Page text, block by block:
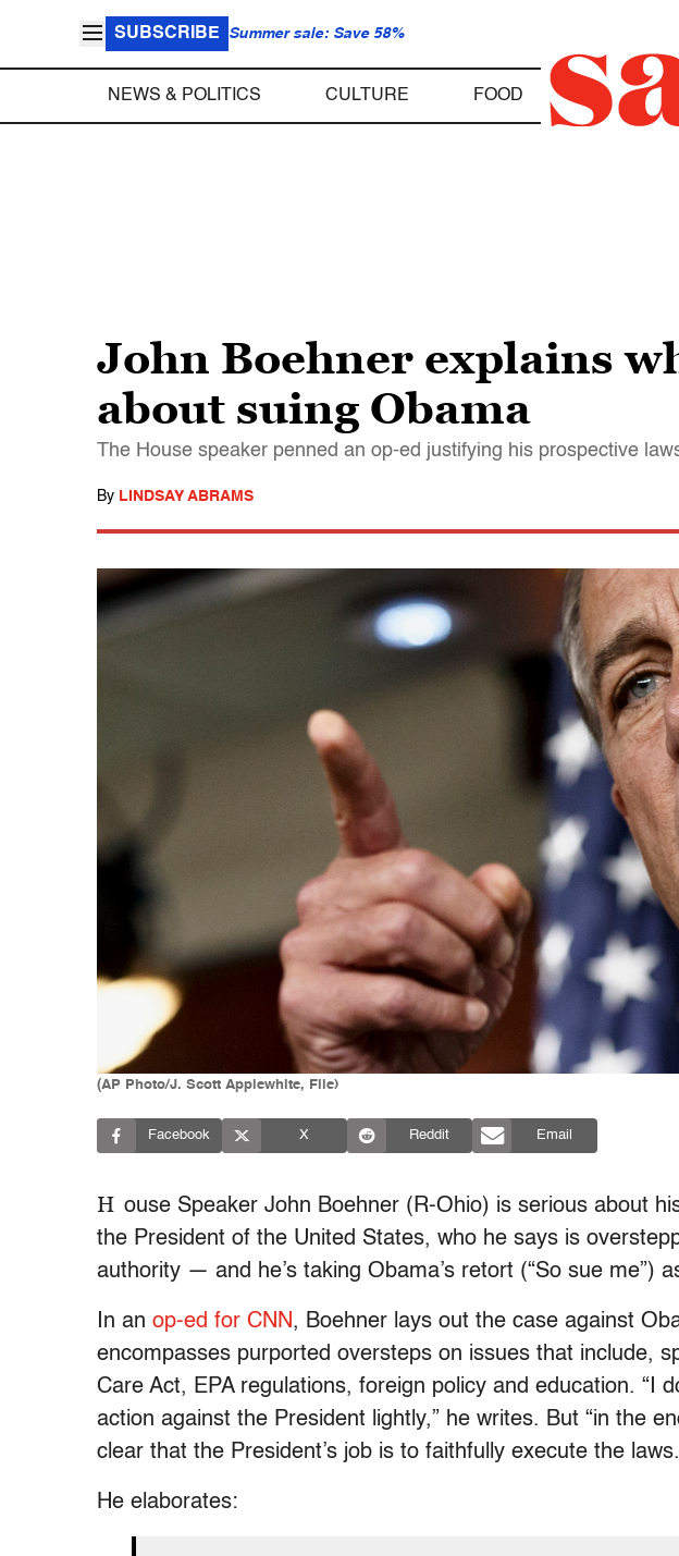
SUBSCRIBE Summer sale: Save 58%
NEWS & POLITICS CULTURE FOOD
John Boehner explains
about suing Obama
The House speaker penned an op-ed justifying his prospective
By LINDSAY ABRAMS
(AP Photo/J. Scott Applewhite, File)
Facebook X Reddit Email
H ouse Speaker John Boehner (R-Ohio) is serious about
the President of the United States, who he says is
authority — and he’s taking Obama’s retort (“So sue me”)
In an op-ed for CNN , Boehner lays out the case against
encompasses purported oversteps on issues that include,
Care Act, EPA regulations, foreign policy and education. “I
action against the President lightly,” he writes. But “in the
clear that the President’s job is to faithfully execute the
He elaborates: